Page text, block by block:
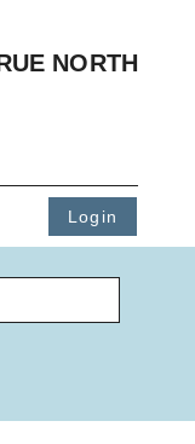
NORTH
Login